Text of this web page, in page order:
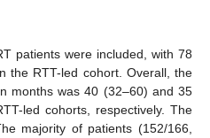
patients were included, with 78
the RTT-led cohort. Overall, the
months was 40 (32–60) and 35
led cohorts, respectively. The
majority of patients (152/166,